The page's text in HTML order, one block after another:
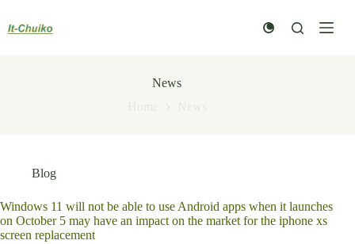
content
News
Blog
Windows 11 will not be able to use Android apps when it launches
on October 5 may have an impact on the market for the iphone xs
screen replacement